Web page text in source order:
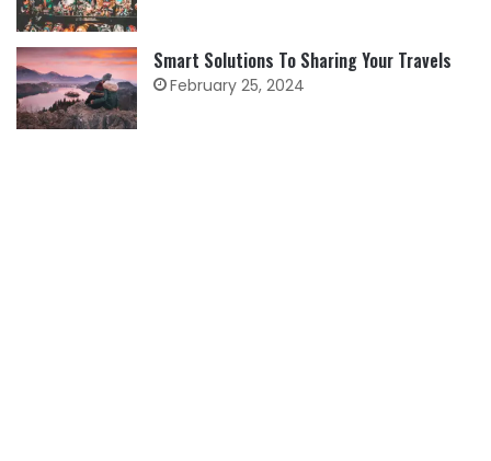
Smart Solutions To Sharing Your Travels
February 25, 2024